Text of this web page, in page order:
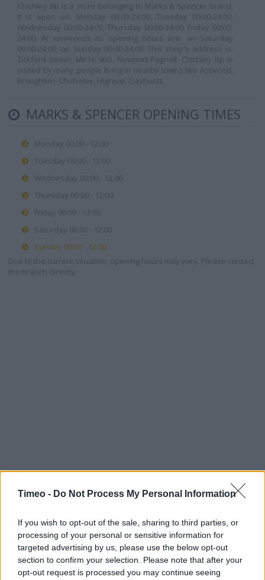
Timeo - Do Not Process My Personal Information
If you wish to opt-out of the sale, sharing to third parties, or
processing of your personal or sensitive information for
targeted advertising by us, please use the below opt-out
section to confirm your selection. Please note that after your
opt-out request is processed you may continue seeing
Chichley Bp is a store belonging to Marks & Spencer brand.
It is open on: Monday 00:00-24:00, Tuesday 00:00-24:00,
Wednesday 00:00-24:00, Thursday 00:00-24:00, Friday 00:00-
24:00. At weekends its opening hours are: on Saturday
00:00-24:00, on Sunday 00:00-24:00. This shop's address is:
Tickford Street, MK16 9BD, Newport Pagnell. Chichley Bp is
visited by many people living in nearby towns like Astwood,
Broughton, Chicheley, Filgrave, Gayhurst.
MARKS & SPENCER OPENING TIMES
Monday 00:00 - 12:00
Tuesday 00:00 - 12:00
Wednesday 00:00 - 12:00
Thursday 00:00 - 12:00
Friday 00:00 - 12:00
Saturday 00:00 - 12:00
Sunday 00:00 - 12:00
Due to the current situation, opening hours may vary. Please contact
the branch directly.
Contact data